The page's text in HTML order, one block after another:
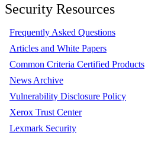
Security Resources
Frequently Asked Questions
Articles and White Papers
Common Criteria Certified Products
News Archive
Vulnerability Disclosure Policy
Xerox Trust Center
Lexmark Security